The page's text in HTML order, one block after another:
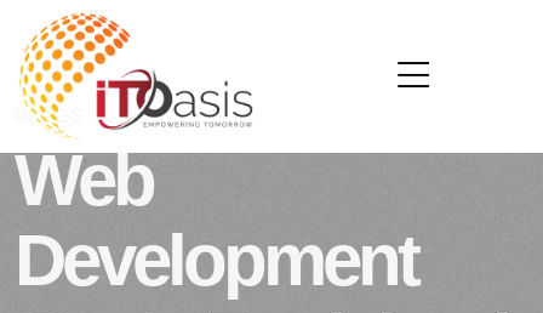
BLOGS SEPTEMBER 16, 2025
Web
Development